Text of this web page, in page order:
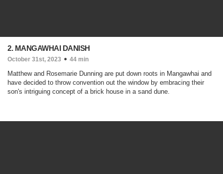
2. MANGAWHAI DANISH
October 31st, 2023 44 min
Matthew and Rosemarie Dunning are put down roots in Mangawhai and
have decided to throw convention out the window by embracing their
son's intriguing concept of a brick house in a sand dune.